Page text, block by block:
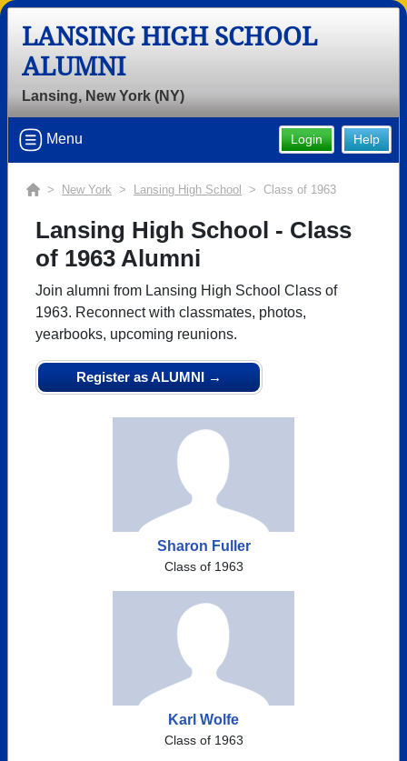
LANSING HIGH SCHOOL
ALUMNI
Lansing, New York (NY)
Help
Login
Menu
> New York > Lansing High School > Class of 1963
Lansing High School - Class
of 1963 Alumni
Join alumni from Lansing High School Class of
1963. Reconnect with classmates, photos,
yearbooks, upcoming reunions.
Register as ALUMNI →
Sharon Fuller
Class of 1963
Karl Wolfe
Class of 1963